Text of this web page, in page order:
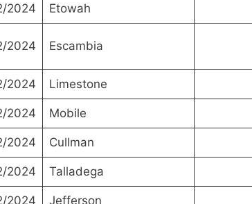
2024 Etowah
2024 Escambia
2024 Limestone
2024 Mobile
2024 Cullman
2024 Talladega
2024 Jefferson